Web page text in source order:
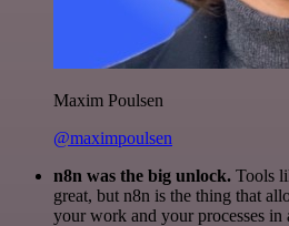
Maxim Poulsen
@maximpoulsen
n8n was the big unlock. Tools
great, but n8n is the thing that
your work and your processes in